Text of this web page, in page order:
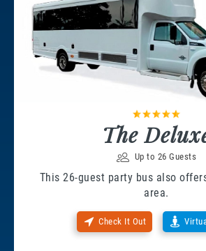
The
Up to 26 Guests
This 26-guest party bus also
area.
Check It Out